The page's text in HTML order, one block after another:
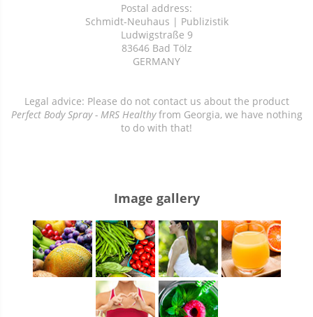
Postal address:
Schmidt-Neuhaus | Publizistik
Ludwigstraße 9
83646 Bad Tölz
GERMANY
Legal advice: Please do not contact us about the product
Perfect Body Spray - MRS Healthyfrom Georgia, we have nothing
to do with that!
Image gallery